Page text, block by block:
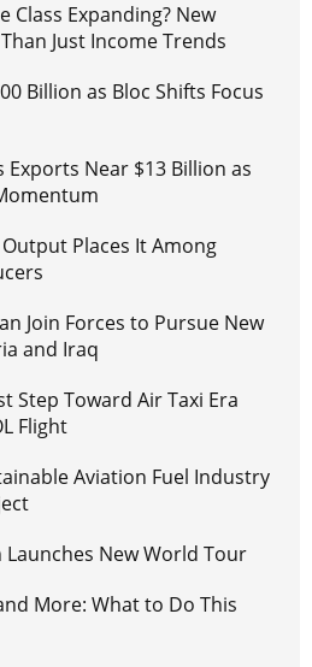
Class Expanding? New
Just Income Trends
Billion as Bloc Shifts Focus
Exports Near $13 Billion as
Places It Among
Join Forces to Pursue New
and Iraq
Step Toward Air Taxi Era
Flight
Aviation Fuel Industry
New World Tour
More: What to Do This